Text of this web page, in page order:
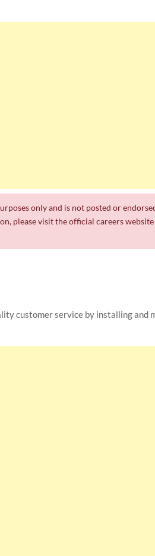
only and is not posted or
please visit the official careers
customer service by installing and